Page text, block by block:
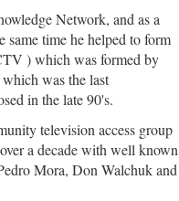
Network, and as a
same time he helped to form
) which was formed by
was the last
in the late 90's.
television access group
a decade with well known
Mora, Don Walchuk and